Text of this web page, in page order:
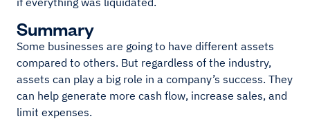
Summary
Some businesses are going to have different assets
compared to others. But regardless of the industry,
assets can play a big role in a company’s success. They
can help generate more cash flow, increase sales, and
limit expenses.